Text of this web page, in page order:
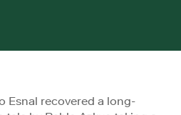
Esnal recovered a long-